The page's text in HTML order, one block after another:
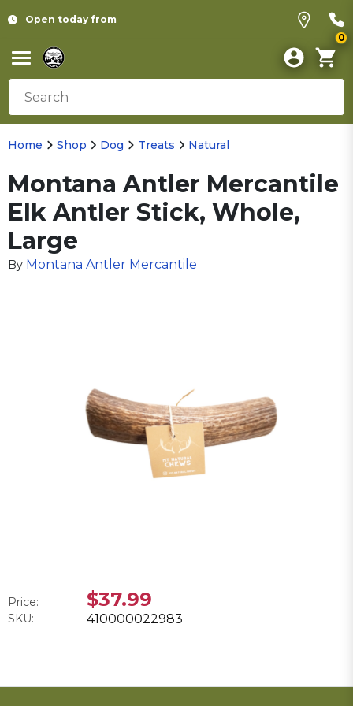
Open today from
0
Home Shop Dog Treats Natural
Montana Antler Mercantile
Elk Antler Stick, Whole,
Large
By Montana Antler Mercantile
Price: $37.99
SKU: 410000022983